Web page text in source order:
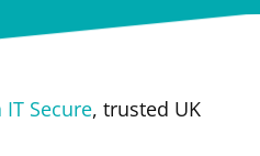
IT Secure, trusted UK